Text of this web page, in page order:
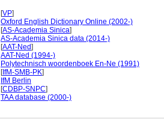
[VP]
Oxford English Dictionary Online (2002-)
[AS-Academia Sinica]
AS-Academia Sinica data (2014-)
[AAT-Ned]
AAT-Ned (1994-)
Polytechnisch woordenboek En-Ne (1991)
[IfM-SMB-PK]
IfM Berlin
[CDBP-SNPC]
TAA database (2000-)